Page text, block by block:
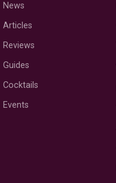
News
Articles
Reviews
Guides
Cocktails
Events